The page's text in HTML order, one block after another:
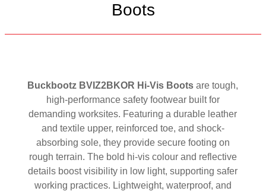
Boots
Buckbootz BVIZ2BKOR Hi-Vis Boots are tough,
high-performance safety footwear built for
demanding worksites. Featuring a durable leather
and textile upper, reinforced toe, and shock-
absorbing sole, they provide secure footing on
rough terrain. The bold hi-vis colour and reflective
details boost visibility in low light, supporting safer
working practices. Lightweight, waterproof, and